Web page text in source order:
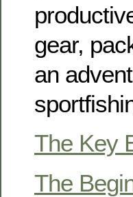
gear,
an
The Key
The